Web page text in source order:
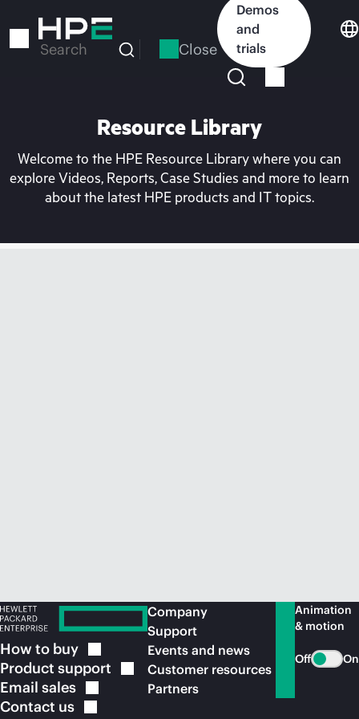
to
Search Close
Demos
and
trials
Resource Library
Welcome to the HPE Resource Library where you can
explore Videos, Reports, Case Studies and more to learn
about the latest HPE products and IT topics.
How to buy
Product support
Email sales
Contact us
Company
Support
Events and news
Customer resources
Partners
Animation
& motion
Off On